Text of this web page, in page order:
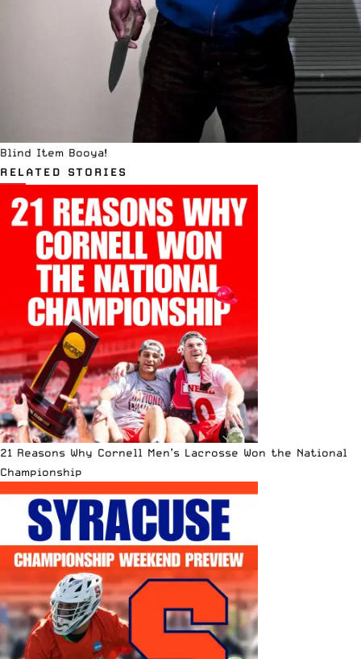
Blind Item Booya!
RELATED STORIES
21 Reasons Why Cornell Men’s Lacrosse Won the National
Championship